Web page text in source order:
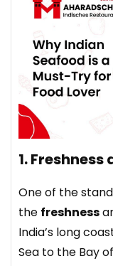
1.
One of the
the freshness
India’s long
Sea to the Bay